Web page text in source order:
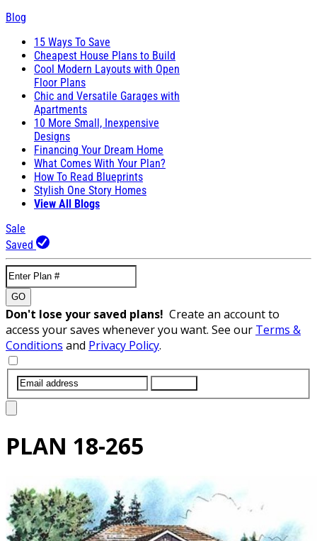
Blog
15 Ways To Save
Cheapest House Plans to Build
Cool Modern Layouts with Open
Floor Plans
Chic and Versatile Garages with
Apartments
10 More Small, Inexpensive
Designs
Financing Your Dream Home
What Comes With Your Plan?
How To Read Blueprints
Stylish One Story Homes
View All Blogs
Sale
Saved
GO
Don't lose your saved plans! Create an account to
access your saves whenever you want. See our Terms &
Conditions and Privacy Policy.
PLAN 18-265